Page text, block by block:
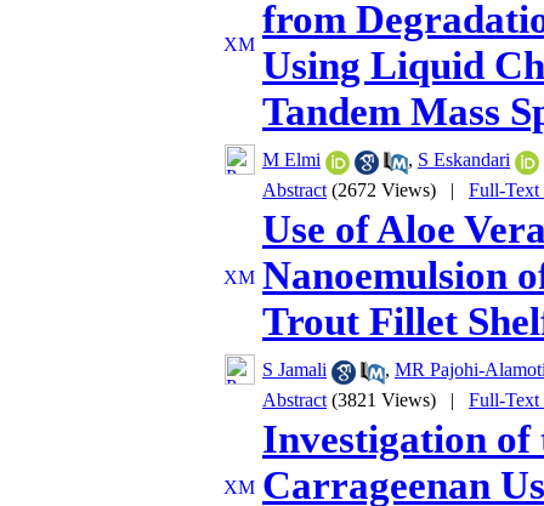
from
Using Liquid
Tandem Mass
M Elmi , S Eskandari
Abstract (2672 Views) | Full-Text
Use of Aloe
Nanoemulsion
Trout Fillet
S Jamali , MR Pajohi-
Abstract (3821 Views) | Full-Text
Investigation of
Carrageenan